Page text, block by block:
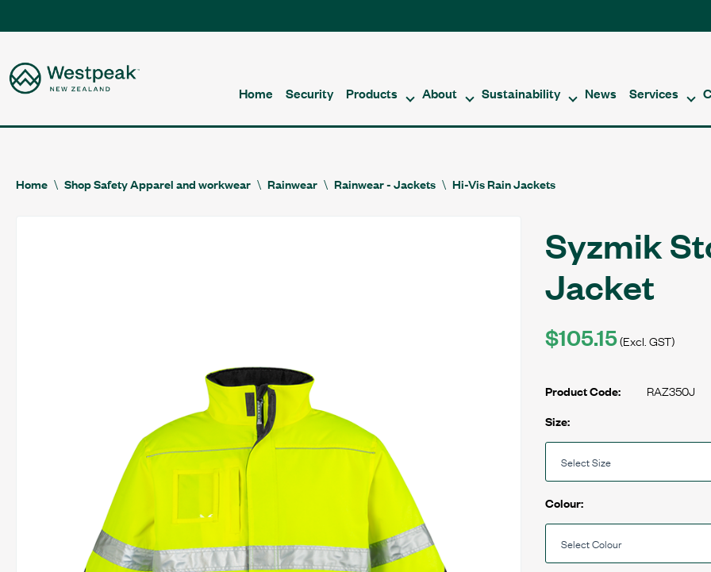
Home Security Products About Sustainability News Services
Home Shop Safety Apparel and workwear Rainwear Rainwear - Jackets Hi-Vis Rain Jackets
Syzmik
Jacket
$105.15(Excl. GST)
Product Code: RAZ350J
Size:
Colour: